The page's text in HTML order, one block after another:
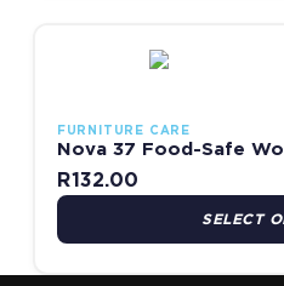
FURNITURE CARE
Nova 37 Food-Safe
R132.00
SELECT